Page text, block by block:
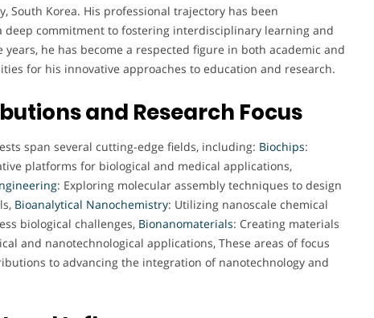
South Korea. His professional trajectory has been
deep commitment to fostering interdisciplinary learning and
years, he has become a respected figure in both academic and
for his innovative approaches to education and research.
and Research Focus
span several cutting-edge fields, including: Biochips:
platforms for biological and medical applications,
: Exploring molecular assembly techniques to design
Bioanalytical Nanochemistry: Utilizing nanoscale chemical
biological challenges, Bionanomaterials: Creating materials
and nanotechnological applications, These areas of focus
to advancing the integration of nanotechnology and